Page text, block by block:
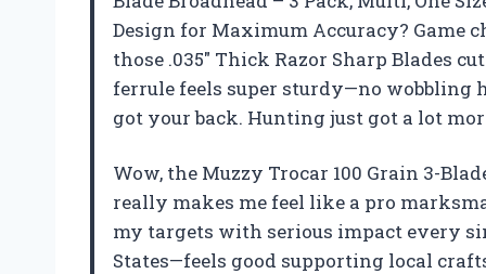
Design for Maximum Accuracy? Game
those .035″ Thick Razor Sharp Blades
ferrule feels super sturdy—no wobbling
got your back. Hunting just got a lot
Wow, the Muzzy Trocar 100 Grain 3-
really makes me feel like a pro
my targets with serious impact every
States—feels good supporting local